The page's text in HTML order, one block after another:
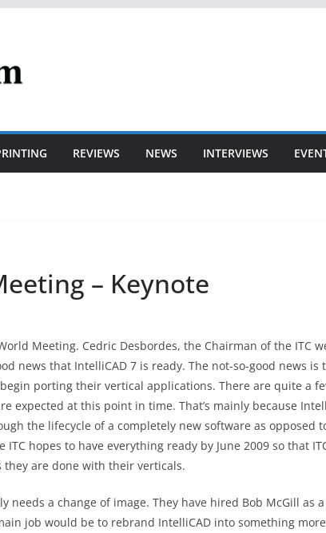
REVIEWS NEWS INTERVIEWS
– Keynote
Meeting. Cedric Desbordes, the Chairman of the ITC
news that IntelliCAD 7 is ready. The not-so-good news is
porting their vertical applications. There are quite a
expected at this point in time. That’s mainly because
the lifecycle of a completely new software as opposed
hopes to have everything ready by June 2009 so that
are done with their verticals.
needs a change of image. They have hired Bob McGill as a
job would be to rebrand IntelliCAD into something more